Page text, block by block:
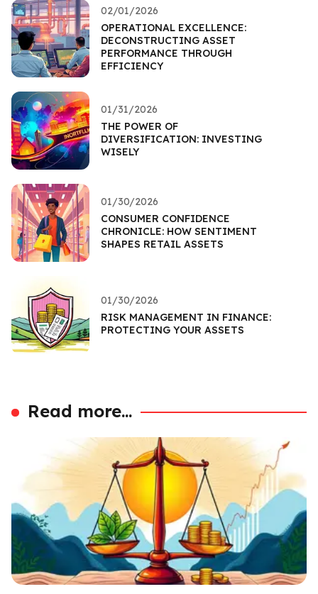
02/01/2026
OPERATIONAL EXCELLENCE:
DECONSTRUCTING ASSET
PERFORMANCE THROUGH
EFFICIENCY
01/31/2026
THE POWER OF
DIVERSIFICATION: INVESTING
WISELY
01/30/2026
CONSUMER CONFIDENCE
CHRONICLE: HOW SENTIMENT
SHAPES RETAIL ASSETS
01/30/2026
RISK MANAGEMENT IN FINANCE:
PROTECTING YOUR ASSETS
Read more...